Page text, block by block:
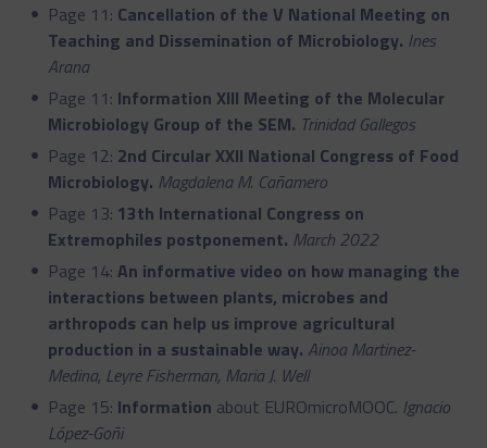
Page 11: Cancellation of the V National Meeting on
Teaching and Dissemination of Microbiology. Ines
Arana
Page 11: Information XIII Meeting of the Molecular
Microbiology Group of the SEM. Trinidad Gallegos
Page 12: 2nd Circular XXII National Congress of Food
Microbiology. Magdalena M. Cañamero
Page 13: 13th International Congress on
Extremophiles postponement. March 2022
Page 14: An informative video on how managing the
interactions between plants, microbes and
arthropods can help us improve agricultural
production in a sustainable way. Ainoa Martinez-
Medina, Leyre Fisherman, Maria J. Well
Page 15: Information about EUROmicroMOOC. Ignacio
López-Goñi